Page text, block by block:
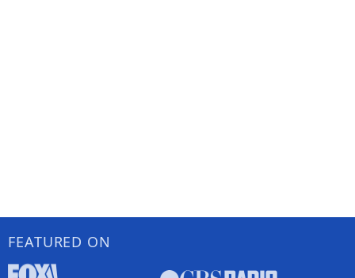
FEATURED ON